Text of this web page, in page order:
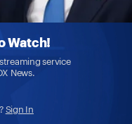
Watch!
service
News.
Sign In